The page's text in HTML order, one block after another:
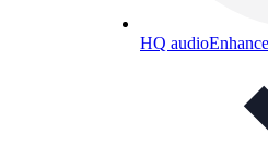
HQ audio